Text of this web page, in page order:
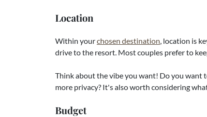
Location
Within yourchosen destination, location is
drive to the resort. Most couples prefer to
Think about the vibe you want! Do you want
more privacy? It's also worth considering
Budget